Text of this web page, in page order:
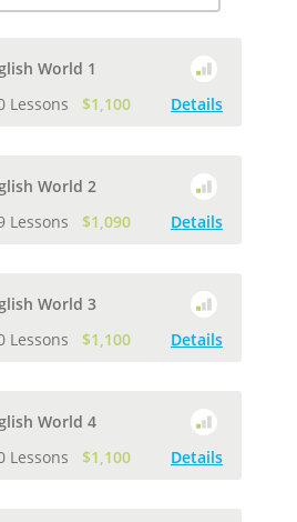
World 1
Lessons
$1,100 Details
World 2
Lessons
$1,090 Details
World 3
Lessons
$1,100 Details
World 4
Lessons
$1,100 Details